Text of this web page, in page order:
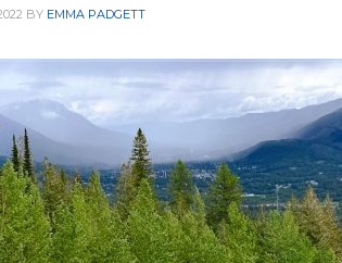
BY EMMA PADGETT